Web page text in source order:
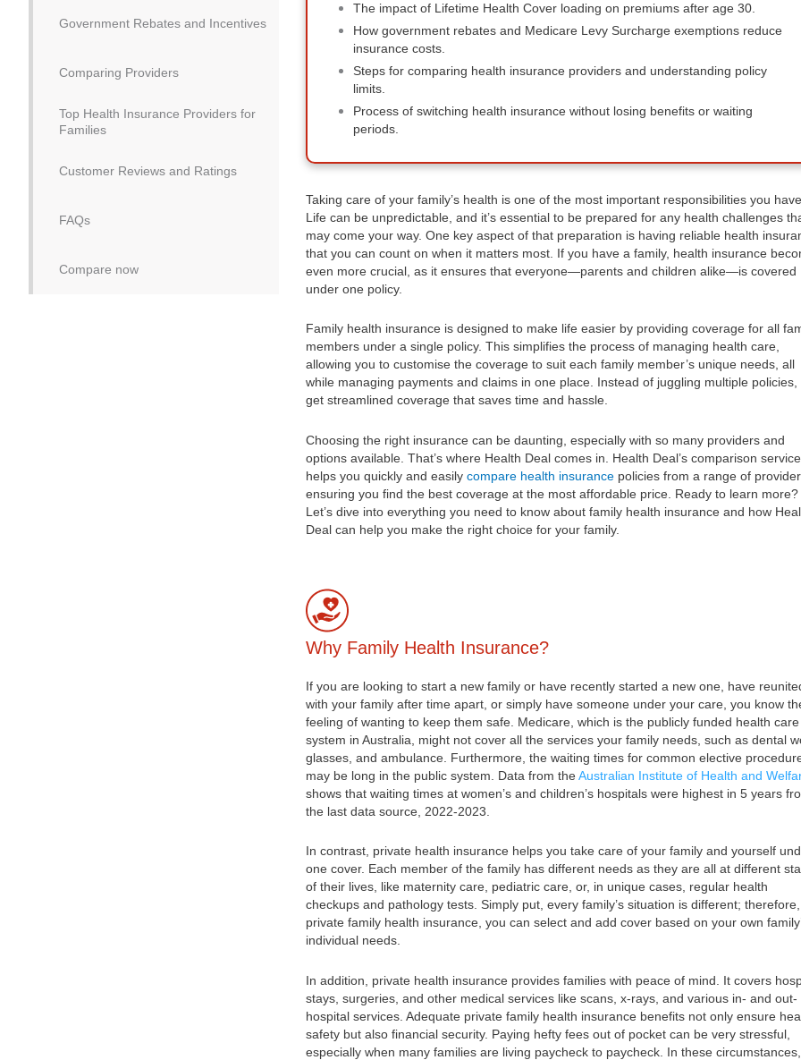
Government Rebates and Incentives
Comparing Providers
Top Health Insurance Providers for
Families
Customer Reviews and Ratings
FAQs
Compare now
The impact of Lifetime Health Cover loading on premiums after age 30.
How government rebates and Medicare Levy Surcharge exemptions reduce
insurance costs.
Steps for comparing health insurance providers and understanding policy
limits.
Process of switching health insurance without losing benefits or waiting
periods.
Taking care of your family’s health is one of the most important responsibilities you have.
Life can be unpredictable, and it’s essential to be prepared for any health challenges
may come your way. One key aspect of that preparation is having reliable health
that you can count on when it matters most. If you have a family, health insurance
even more crucial, as it ensures that everyone—parents and children alike—is covered
under one policy.
Family health insurance is designed to make life easier by providing coverage for all
members under a single policy. This simplifies the process of managing health care,
allowing you to customise the coverage to suit each family member’s unique needs, all
while managing payments and claims in one place. Instead of juggling multiple policies,
get streamlined coverage that saves time and hassle.
Choosing the right insurance can be daunting, especially with so many providers and
options available. That’s where Health Deal comes in. Health Deal’s comparison service
helps you quickly and easily compare health insurance policies from a range of
ensuring you find the best coverage at the most affordable price. Ready to learn more?
Let’s dive into everything you need to know about family health insurance and how
Deal can help you make the right choice for your family.
Why Family Health Insurance?
If you are looking to start a new family or have recently started a new one, have
with your family after time apart, or simply have someone under your care, you know
feeling of wanting to keep them safe. Medicare, which is the publicly funded health care
system in Australia, might not cover all the services your family needs, such as dental
glasses, and ambulance. Furthermore, the waiting times for common elective
may be long in the public system. Data from theAustralian Institute of Health and
shows that waiting times at women’s and children’s hospitals were highest in 5 years
the last data source, 2022-2023.
In contrast, private health insurance helps you take care of your family and yourself
one cover. Each member of the family has different needs as they are all at different
of their lives, like maternity care, pediatric care, or, in unique cases, regular health
checkups and pathology tests. Simply put, every family’s situation is different;
private family health insurance, you can select and add cover based on your own
individual needs.
In addition, private health insurance provides families with peace of mind. It covers
stays, surgeries, and other medical services like scans, x-rays, and various in- and out-
hospital services. Adequate private family health insurance benefits not only ensure
safety but also financial security. Paying hefty fees out of pocket can be very stressful,
especially when many families are living paycheck to paycheck. In these circumstances,